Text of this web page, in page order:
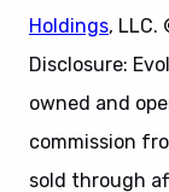
Holdings, LLC.
Disclosure:
owned and
commission
sold through